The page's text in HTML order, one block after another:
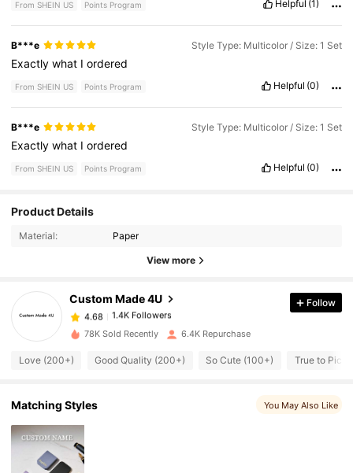
From SHEIN US Points Program Helpful (1)
B***e Style Type: Multicolor / Size: 1 Set
Exactlywhat Iordered
From SHEIN US Points Program Helpful (0)
B***e Style Type: Multicolor / Size: 1 Set
Exactlywhat Iordered
From SHEIN US Points Program Helpful (0)
Product Details
Material: Paper
View more
Custom Made 4U
4.68
1.4K Followers
4.68
1.4K Followers
s***o paid 1 day ago
4.68 1.4K Followers
Follow
78K Sold Recently 6.4K Repurchase
Love (200+) Good Quality (200+) So Cute (100+) True to
Matching Styles You May Also Like